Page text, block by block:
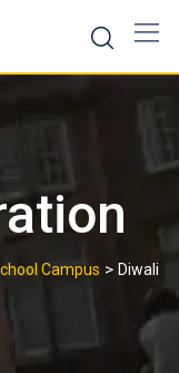
Campus > Diwali